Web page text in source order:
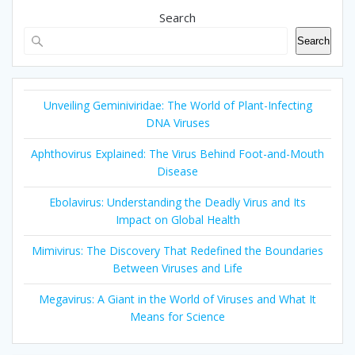
Search
Search
Unveiling Geminiviridae: The World of Plant-Infecting
DNA Viruses
Aphthovirus Explained: The Virus Behind Foot-and-Mouth
Disease
Ebolavirus: Understanding the Deadly Virus and Its
Impact on Global Health
Mimivirus: The Discovery That Redefined the Boundaries
Between Viruses and Life
Megavirus: A Giant in the World of Viruses and What It
Means for Science